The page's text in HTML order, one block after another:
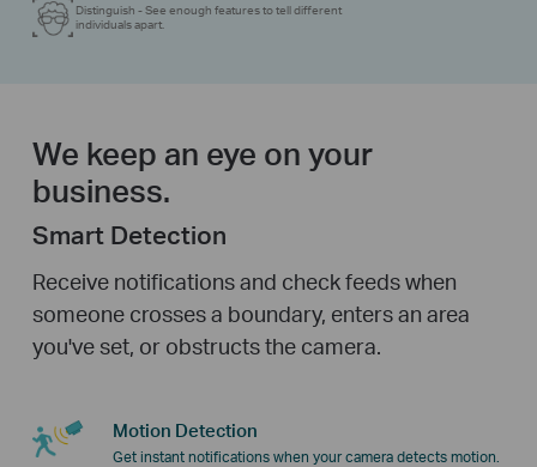
Distinguish - See enough features to tell different
individuals apart.
We keep an eye on your
business.
Smart Detection
Receive notifications and check feeds when
someone crosses a boundary, enters an area
you've set, or obstructs the camera.
Motion Detection
Get instant notifications when your camera detects motion.